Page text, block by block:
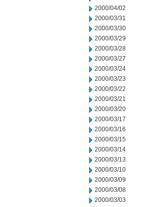
2000/04/02
2000/03/31
2000/03/30
2000/03/29
2000/03/28
2000/03/27
2000/03/24
2000/03/23
2000/03/22
2000/03/21
2000/03/20
2000/03/17
2000/03/16
2000/03/15
2000/03/14
2000/03/13
2000/03/10
2000/03/09
2000/03/08
2000/03/03